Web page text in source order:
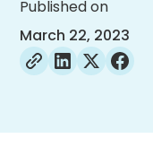
Published on
March 22, 2023